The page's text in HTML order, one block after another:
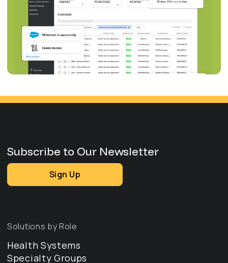
Subscribe to Our Newsletter
Sign Up
Solutions by Role
Health Systems
Specialty Groups